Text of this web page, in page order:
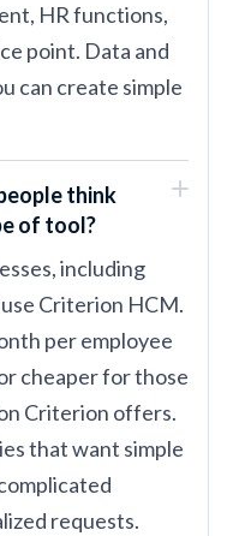
HR functions,
point. Data and
can create simple
think
of tool?
including
Criterion HCM.
per employee
cheaper for those
Criterion offers.
that want simple
requests.